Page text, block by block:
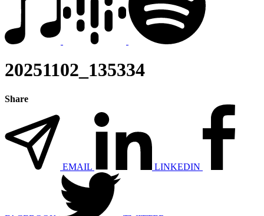
20251102_135334
Share
EMAIL LINKEDIN